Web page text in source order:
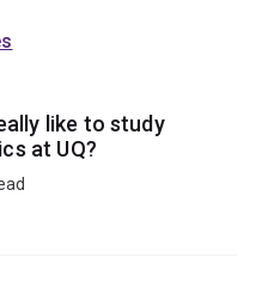
like to study
at UQ?